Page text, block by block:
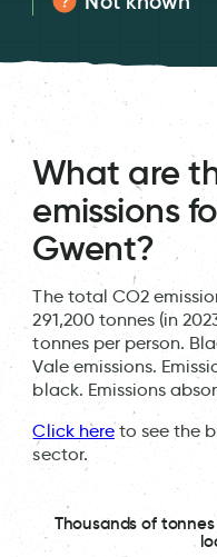
What are
emissions
Gwent?
The total CO2
291,200 tonnes (in
tonnes per person.
Vale emissions.
black. Emissions
Click hereto see the
sector.
Thousands of